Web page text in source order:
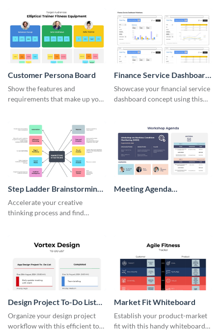
Customer Persona Board
Show the features and
requirements that make up your
Finance Service Dashboard
Wireframe
Showcase your financial service
dashboard concept using this
Step Ladder Brainstorming
Whiteboard
Accelerate your creative
thinking process and find
Meeting Agenda
Design Project To-Do List
Whiteboard
Organize your design project
workflow with this efficient to-
Market Fit Whiteboard
Establish your product-market
fit with this handy whiteboard